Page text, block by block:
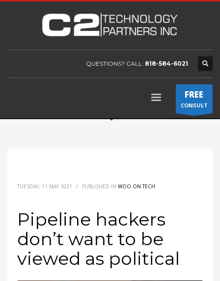
QUESTIONS? CALL: 818-584-6021
FREE
CONSULT
TUESDAY, 11 MAY 2021 / PUBLISHED IN WOO ON TECH
Pipeline hackers
don’t want to be
viewed as political